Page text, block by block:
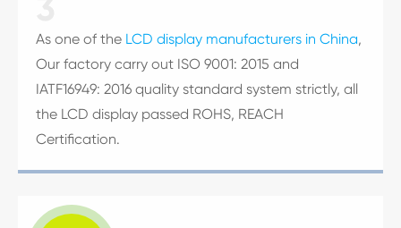
As one of the LCD display manufacturers in China,
Our factory carry out ISO 9001: 2015 and
IATF16949: 2016 quality standard system strictly, all
the LCD display passed ROHS, REACH
Certification.